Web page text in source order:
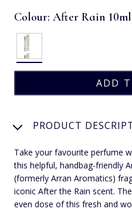
Colour: After Rain 10ml
PRODUCT
Take your favourite perfume
this helpful, handbag-friendly
(formerly Arran Aromatics)
iconic After the Rain scent.
even dose of this fresh and